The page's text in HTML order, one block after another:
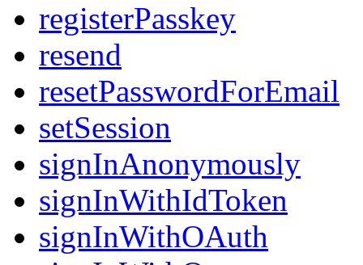
registerPasskey
resend
resetPasswordForEmail
setSession
signInAnonymously
signInWithIdToken
signInWithOAuth